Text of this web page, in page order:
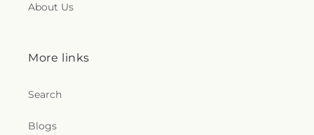
About Us
More links
Search
Blogs